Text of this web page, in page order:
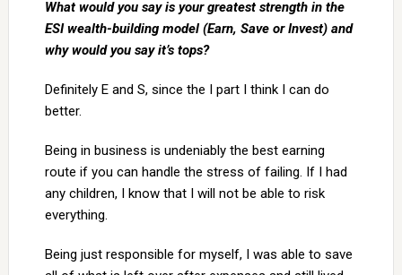
What would you say is your greatest strength in the
ESI wealth-building model (Earn, Save or Invest) and
why would you say it’s tops?
Definitely E and S, since the I part I think I can do
better.
Being in business is undeniably the best earning
route if you can handle the stress of failing. If I had
any children, I know that I will not be able to risk
everything.
Being just responsible for myself, I was able to save